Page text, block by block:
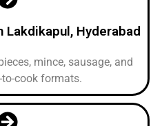
Lakdikapul, Hyderabad
mince, sausage, and
cook formats.